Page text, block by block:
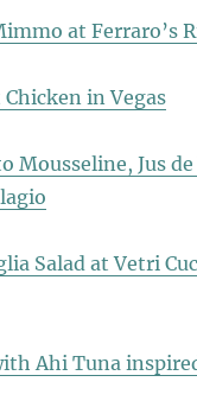
at Ferraro’s
in Vegas
Mousseline, Jus de
Salad at Vetri
Ahi Tuna